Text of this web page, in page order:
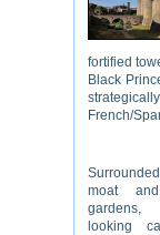
fortified
Black
French/
moat
gardens,
looking